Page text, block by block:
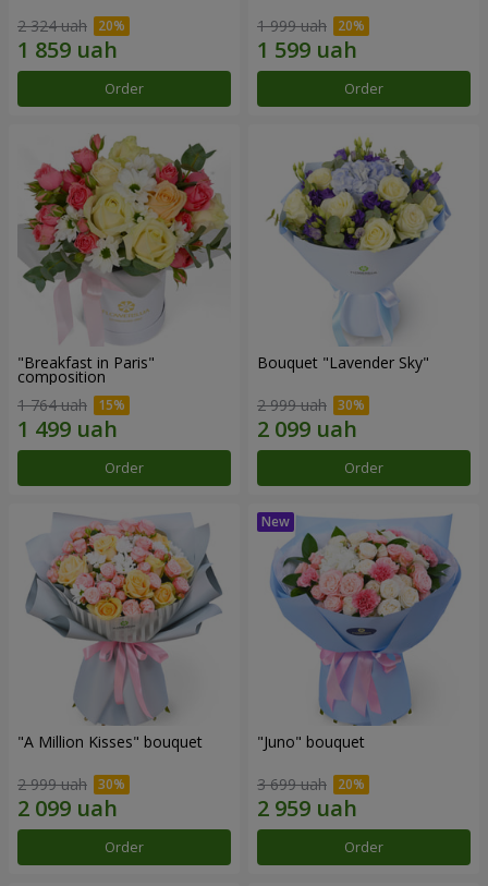
2 324 uah
Order
1 999 uah
Order
"Breakfast in Paris"
composition
1 764 uah
Order
Bouquet "Lavender Sky"
2 999 uah
Order
"A Million Kisses" bouquet
2 999 uah
Order
"Juno" bouquet
3 699 uah
Order